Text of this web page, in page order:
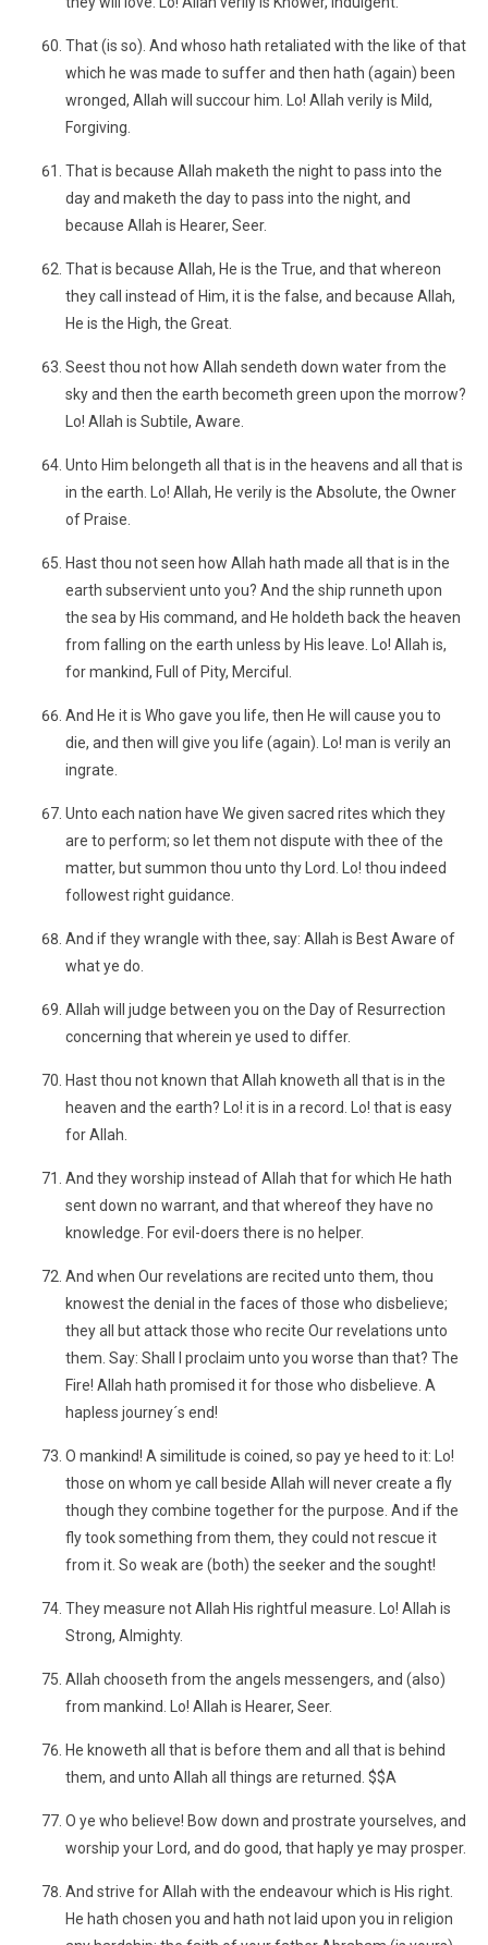
That (is so). And whoso hath retaliated with the like of that
which he was made to suffer and then hath (again) been
wronged, Allah will succour him. Lo! Allah verily is Mild,
Forgiving.
That is because Allah maketh the night to pass into the
day and maketh the day to pass into the night, and
because Allah is Hearer, Seer.
That is because Allah, He is the True, and that whereon
they call instead of Him, it is the false, and because Allah,
He is the High, the Great.
Seest thou not how Allah sendeth down water from the
sky and then the earth becometh green upon the morrow?
Lo! Allah is Subtile, Aware.
Unto Him belongeth all that is in the heavens and all that is
in the earth. Lo! Allah, He verily is the Absolute, the Owner
of Praise.
Hast thou not seen how Allah hath made all that is in the
earth subservient unto you? And the ship runneth upon
the sea by His command, and He holdeth back the heaven
from falling on the earth unless by His leave. Lo! Allah is,
for mankind, Full of Pity, Merciful.
And He it is Who gave you life, then He will cause you to
die, and then will give you life (again). Lo! man is verily an
ingrate.
Unto each nation have We given sacred rites which they
are to perform; so let them not dispute with thee of the
matter, but summon thou unto thy Lord. Lo! thou indeed
followest right guidance.
And if they wrangle with thee, say: Allah is Best Aware of
what ye do.
Allah will judge between you on the Day of Resurrection
concerning that wherein ye used to differ.
Hast thou not known that Allah knoweth all that is in the
heaven and the earth? Lo! it is in a record. Lo! that is easy
for Allah.
And they worship instead of Allah that for which He hath
sent down no warrant, and that whereof they have no
knowledge. For evil-doers there is no helper.
And when Our revelations are recited unto them, thou
knowest the denial in the faces of those who disbelieve;
they all but attack those who recite Our revelations unto
them. Say: Shall I proclaim unto you worse than that? The
Fire! Allah hath promised it for those who disbelieve. A
hapless journey´s end!
O mankind! A similitude is coined, so pay ye heed to it: Lo!
those on whom ye call beside Allah will never create a fly
though they combine together for the purpose. And if the
fly took something from them, they could not rescue it
from it. So weak are (both) the seeker and the sought!
They measure not Allah His rightful measure. Lo! Allah is
Strong, Almighty.
Allah chooseth from the angels messengers, and (also)
from mankind. Lo! Allah is Hearer, Seer.
He knoweth all that is before them and all that is behind
them, and unto Allah all things are returned. $$A
O ye who believe! Bow down and prostrate yourselves, and
worship your Lord, and do good, that haply ye may prosper.
And strive for Allah with the endeavour which is His right.
He hath chosen you and hath not laid upon you in religion